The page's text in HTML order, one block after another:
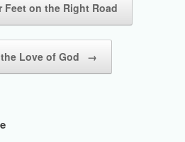
Feet on the Right Road
Love of God →